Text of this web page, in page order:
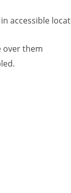
accessible
over them